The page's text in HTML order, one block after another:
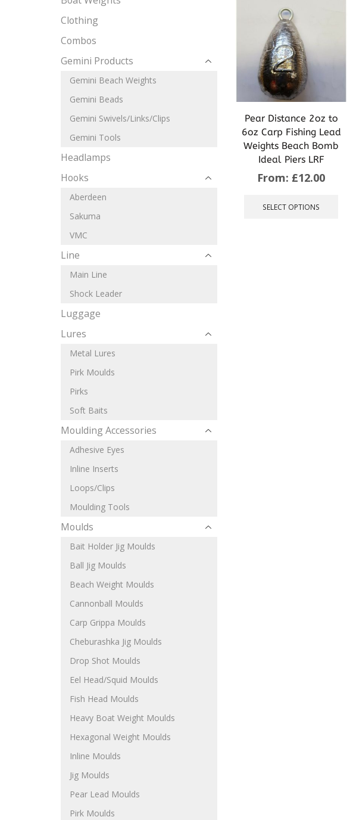
Pear Distance 2oz to
6oz Carp Fishing Lead
Weights Beach Bomb
Ideal Piers LRF
From: £12.00
SELECT OPTIONS
Clothing
Combos
Gemini Products
Gemini Beach Weights
Gemini Beads
Gemini Swivels/Links/Clips
Gemini Tools
Headlamps
Hooks
Aberdeen
Sakuma
VMC
Line
Main Line
Shock Leader
Luggage
Lures
Metal Lures
Pirk Moulds
Pirks
Soft Baits
Moulding Accessories
Adhesive Eyes
Inline Inserts
Loops/Clips
Moulding Tools
Moulds
Bait Holder Jig Moulds
Ball Jig Moulds
Beach Weight Moulds
Cannonball Moulds
Carp Grippa Moulds
Cheburashka Jig Moulds
Drop Shot Moulds
Eel Head/Squid Moulds
Fish Head Moulds
Heavy Boat Weight Moulds
Hexagonal Weight Moulds
Inline Moulds
Jig Moulds
Pear Lead Moulds
Pirk Moulds